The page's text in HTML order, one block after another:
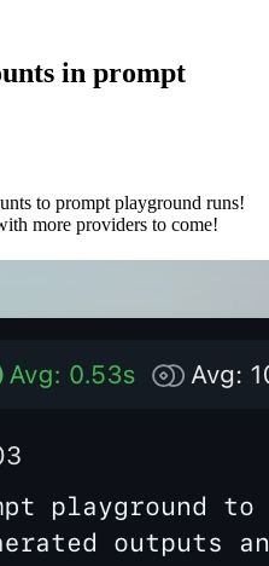
in prompt
to prompt playground runs!
more providers to come!